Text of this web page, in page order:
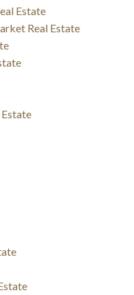
Estate
Real Estate